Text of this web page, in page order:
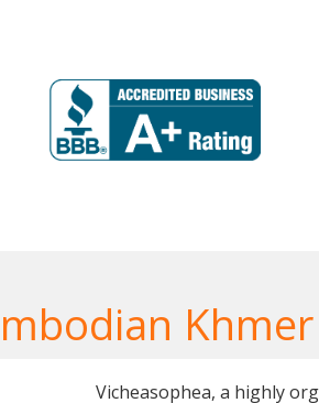
Vicheasophea, a highly